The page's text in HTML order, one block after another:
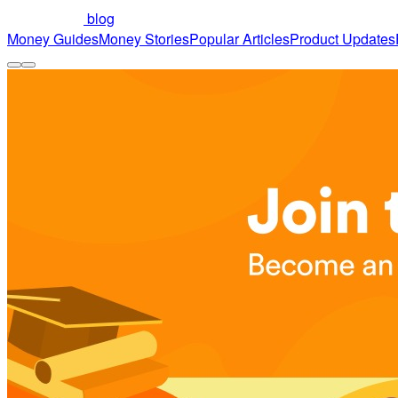
blog
Money GuidesMoney StoriesPopular ArticlesProduct Updates